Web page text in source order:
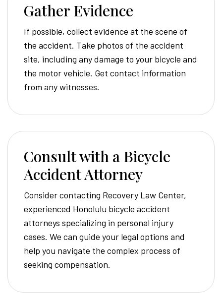
Gather Evidence
If possible, collect evidence at the scene of
the accident. Take photos of the accident
site, including any damage to your bicycle and
the motor vehicle. Get contact information
from any witnesses.
Consult with a Bicycle
Accident Attorney
Consider contacting Recovery Law Center,
experienced Honolulu bicycle accident
attorneys specializing in personal injury
cases. We can guide your legal options and
help you navigate the complex process of
seeking compensation.